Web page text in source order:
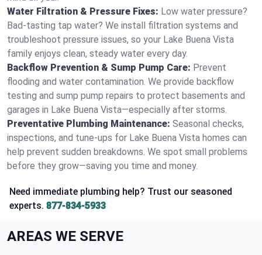
Water Filtration & Pressure Fixes: Low water pressure?
Bad-tasting tap water? We install filtration systems and
troubleshoot pressure issues, so your Lake Buena Vista
family enjoys clean, steady water every day.
Backflow Prevention & Sump Pump Care: Prevent
flooding and water contamination. We provide backflow
testing and sump pump repairs to protect basements and
garages in Lake Buena Vista—especially after storms.
Preventative Plumbing Maintenance: Seasonal checks,
inspections, and tune-ups for Lake Buena Vista homes can
help prevent sudden breakdowns. We spot small problems
before they grow—saving you time and money.
Need immediate plumbing help? Trust our seasoned
experts. 877-834-5933
AREAS WE SERVE